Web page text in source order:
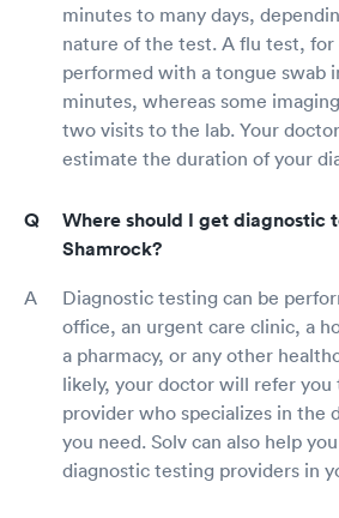
minutes to many days,
nature of the test. A flu test, for
performed with a tongue swab
minutes, whereas some
two visits to the lab. Your
estimate the duration of your
Where should I get diagnostic
Shamrock?
Diagnostic testing can be
office, an urgent care clinic, a
a pharmacy, or any other
likely, your doctor will refer you
provider who specializes in the
you need. Solv can also help
diagnostic testing providers in